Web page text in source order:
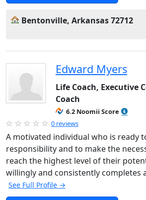
Bentonville, Arkansas 72712
Edward Myers
Life Coach, Executive
Coach
6.2 Noomii Score
0 reviews
A motivated individual who is ready
responsibility and to make the
reach the highest level of their
willingly and consistently completes
See Full Profile →